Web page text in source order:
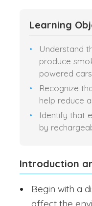
Learning
Understand
produce
powered
Recognize
help reduce
Identify that
by
Introduction
Begin with a
affect the